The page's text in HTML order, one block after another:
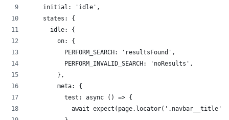
    initial: 'idle',
    states: {
      idle: {
        on: {
          PERFORM_SEARCH: 'resultsFound',
          PERFORM_INVALID_SEARCH: 'noResults',
        },
        meta: {
          test: async () => {
await